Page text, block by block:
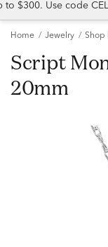
$300. Use code
Home Jewelry Shop
Script Monogram Necklace,
20mm